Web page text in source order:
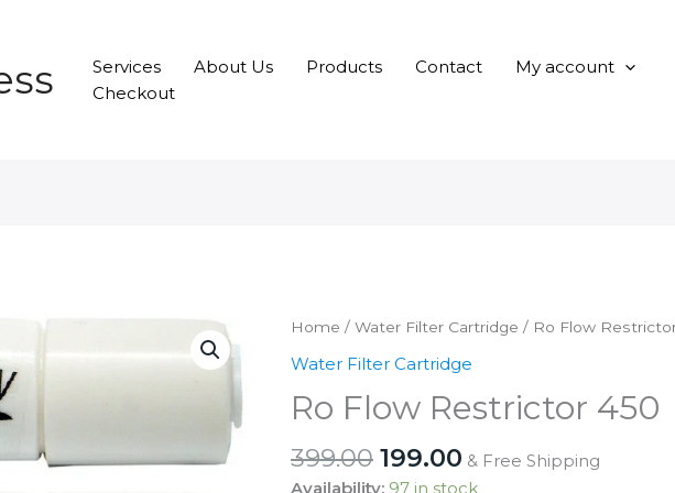
Services About Us Products Contact
My account
Checkout
Home / Water Filter Cartridge / Ro Flow
Water Filter Cartridge
Ro Flow Restrictor 450
399.00 Original
price
199.00 Current
price
& Free Shipping
Availability: 97 in stock
quantity